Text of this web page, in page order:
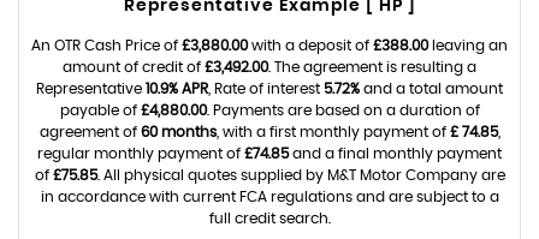
Representative Example [ HP ]
An OTR Cash Price of £3,880.00with a deposit of £388.00leaving an
amount of credit of £3,492.00. The agreement is resulting a
Representative 10.9% APR , Rate of interest 5.72% and a total amount
payable of £4,880.00. Payments are based on a duration of
agreement of 60 months, with a first monthly payment of £ 74.85,
regular monthly payment of £74.85and a final monthly payment
of £75.85. All physical quotes supplied by M&T Motor Company are
in accordance with current FCA regulations and are subject to a
full credit search.